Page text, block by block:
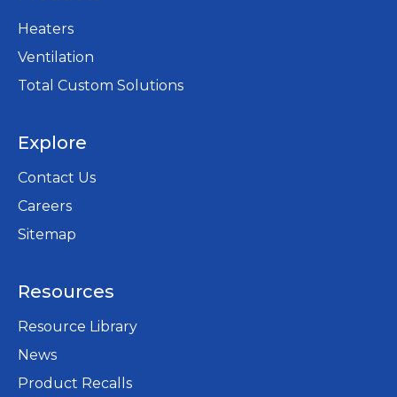
Heaters
Ventilation
Total Custom Solutions
Explore
Contact Us
Careers
opens
new
tab
Sitemap
Resources
Resource Library
News
Product Recalls